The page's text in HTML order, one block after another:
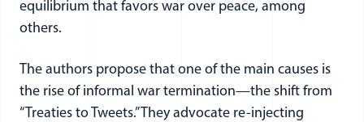
equilibrium that favors war over peace, among
others.
The authors propose that one of the main causes is
the rise of informal war termination—the shift from
“Treaties to Tweets.” They advocate re-injecting